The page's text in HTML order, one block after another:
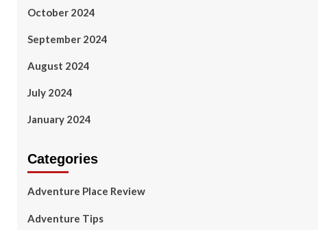
October 2024
September 2024
August 2024
July 2024
January 2024
Categories
Adventure Place Review
Adventure Tips